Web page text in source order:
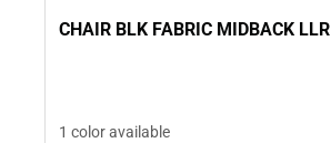
CHAIR BLK FABRIC MIDBACK LLR
1 color available